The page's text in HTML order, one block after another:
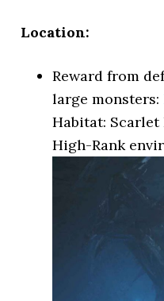
Location:
Reward from
large monsters:
Habitat:
High-Rank